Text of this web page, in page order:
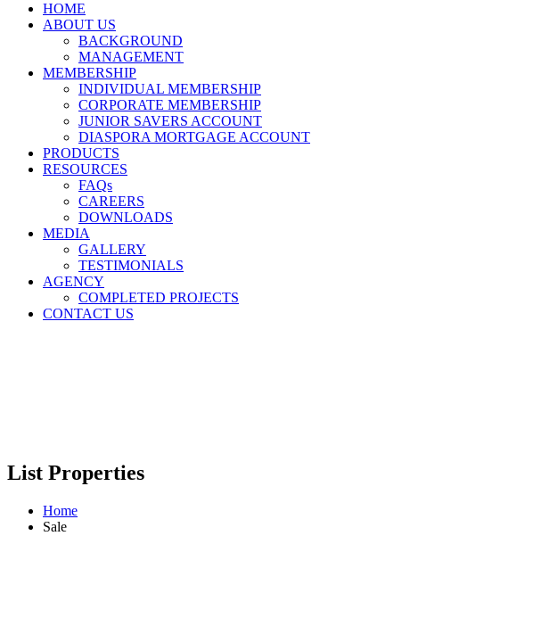
HOME
ABOUT US
BACKGROUND
MANAGEMENT
MEMBERSHIP
INDIVIDUAL MEMBERSHIP
CORPORATE MEMBERSHIP
JUNIOR SAVERS ACCOUNT
DIASPORA MORTGAGE ACCOUNT
PRODUCTS
RESOURCES
FAQs
CAREERS
DOWNLOADS
MEDIA
GALLERY
TESTIMONIALS
AGENCY
COMPLETED PROJECTS
CONTACT US
List Properties
Home
Sale